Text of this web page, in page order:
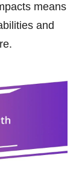
means
and